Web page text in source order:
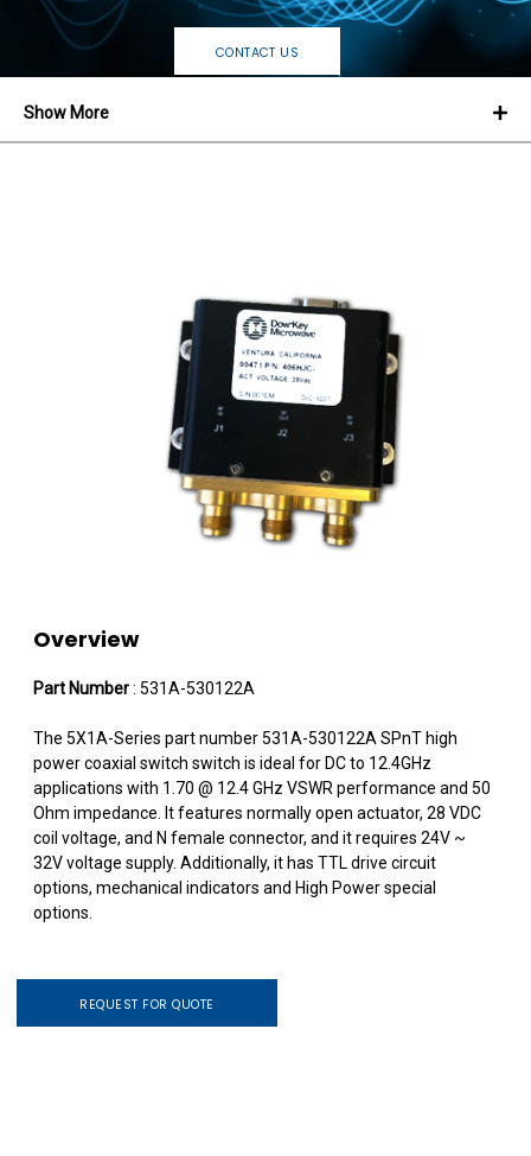
CONTACT US
Show More
Overview
Part Number: 531A-530122A
The 5X1A-Series part number 531A-530122A SPnT high
power coaxial switch switch is ideal for DC to 12.4GHz
applications with 1.70 @ 12.4 GHz VSWR performance and 50
Ohm impedance. It features normally open actuator, 28 VDC
coil voltage, and N female connector, and it requires 24V ~
32V voltage supply. Additionally, it has TTL drive circuit
options, mechanical indicators and High Power special
options.
REQUEST FOR QUOTE